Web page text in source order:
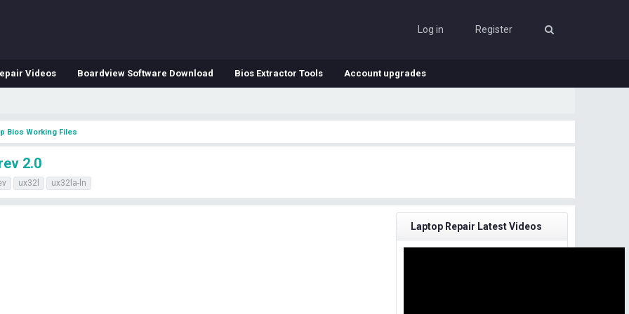
Log in Register
Videos Boardview Software Download Bios Extractor Tools Account upgrades
Bios Working Files
2.0
ux32l ux32la-ln
Laptop Repair Latest Videos